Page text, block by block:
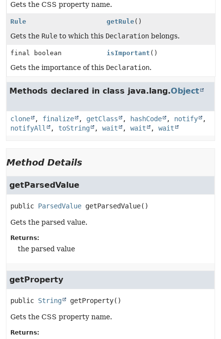
Gets the CSS property name.
Rule getRule()
Gets the Rule to which this Declaration belongs.
final boolean isImportant ()
Gets the importance of this Declaration.
Methods declared in class java.lang.Object
clone , finalize , getClass , hashCode , notify
,
notifyAll
, toString , wait , wait , wait
Method Details
getParsedValue
public ParsedValue getParsedValue()
Gets the parsed value.
Returns:
the parsed value
getProperty
public String getProperty()
Gets the CSS property name.
Returns: